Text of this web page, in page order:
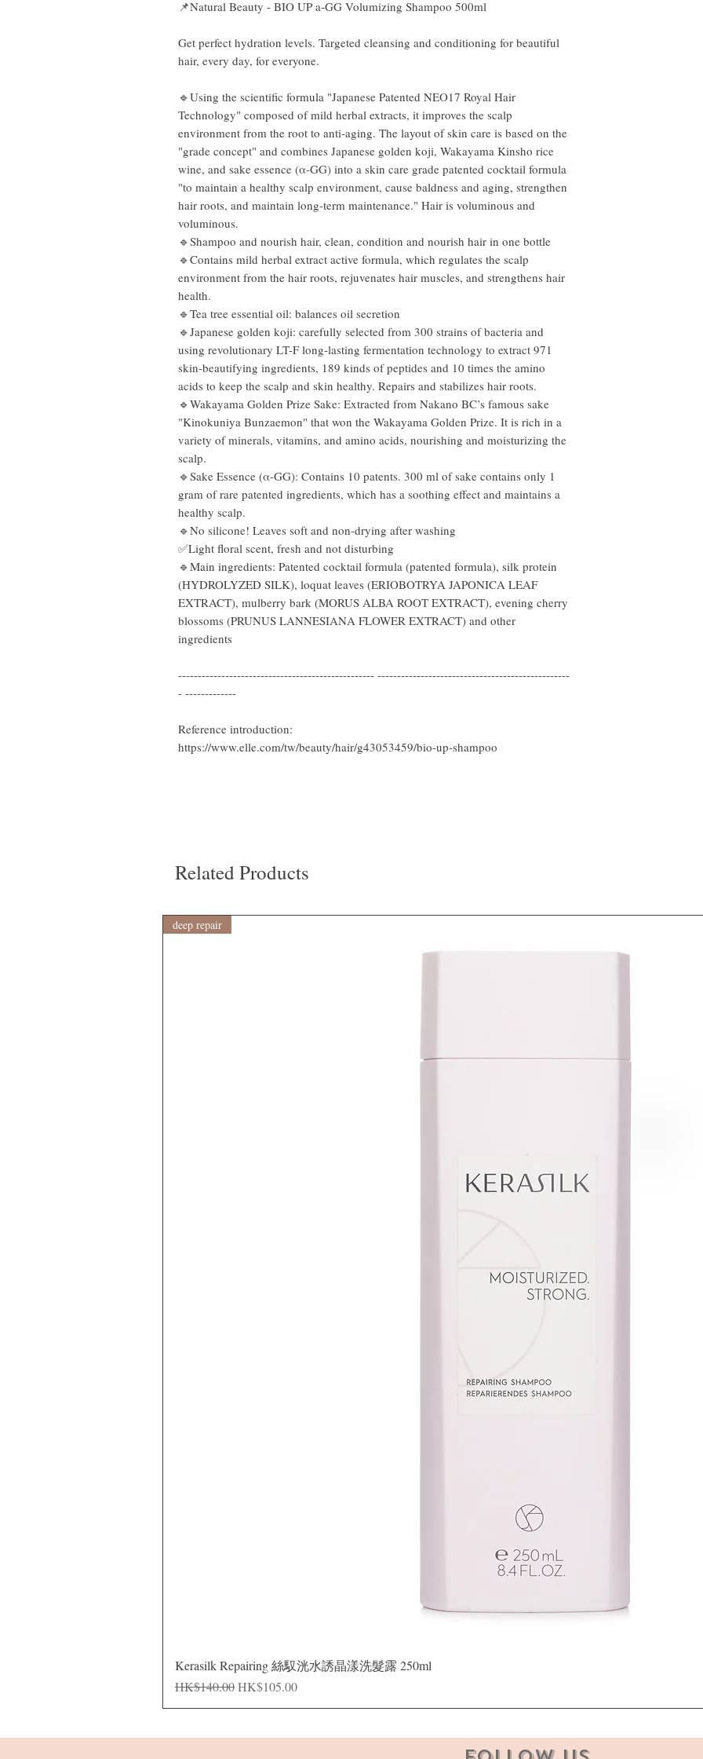
📌Natural Beauty - BIO UP a-GG Volumizing Shampoo 500ml
Get perfect hydration levels. Targeted cleansing and conditioning for beautiful
hair, every day, for everyone.
🔹Using the scientific formula "Japanese Patented NEO17 Royal Hair
Technology" composed of mild herbal extracts, it improves the scalp
environment from the root to anti-aging. The layout of skin care is based on the
"grade concept" and combines Japanese golden koji, Wakayama Kinsho rice
wine, and sake essence (α-GG) into a skin care grade patented cocktail formula
"to maintain a healthy scalp environment, cause baldness and aging, strengthen
hair roots, and maintain long-term maintenance." Hair is voluminous and
voluminous.
🔹Shampoo and nourish hair, clean, condition and nourish hair in one bottle
🔹Contains mild herbal extract active formula, which regulates the scalp
environment from the hair roots, rejuvenates hair muscles, and strengthens hair
health.
🔹Tea tree essential oil: balances oil secretion
🔹Japanese golden koji: carefully selected from 300 strains of bacteria and
using revolutionary LT-F long-lasting fermentation technology to extract 971
skin-beautifying ingredients, 189 kinds of peptides and 10 times the amino
acids to keep the scalp and skin healthy. Repairs and stabilizes hair roots.
🔹Wakayama Golden Prize Sake: Extracted from Nakano BC’s famous sake
"Kinokuniya Bunzaemon" that won the Wakayama Golden Prize. It is rich in a
variety of minerals, vitamins, and amino acids, nourishing and moisturizing the
scalp.
🔹Sake Essence (α-GG): Contains 10 patents. 300 ml of sake contains only 1
gram of rare patented ingredients, which has a soothing effect and maintains a
healthy scalp.
🔹No silicone! Leaves soft and non-drying after washing
✅Light floral scent, fresh and not disturbing
🔹Main ingredients: Patented cocktail formula (patented formula), silk protein
(HYDROLYZED SILK), loquat leaves (ERIOBOTRYA JAPONICA LEAF
EXTRACT), mulberry bark (MORUS ALBA ROOT EXTRACT), evening cherry
blossoms (PRUNUS LANNESIANA FLOWER EXTRACT) and other
ingredients
-------------------------------------------------- -------------------------------------------------
- -------------
Reference introduction:
https://www.elle.com/tw/beauty/hair/g43053459/bio-up-shampoo
Related Products
deep repair
Kerasilk Repairing 絲馭洸水誘晶漾洗髮露 250ml
Regular Price
HK$140.00Sale Price
HK$105.00